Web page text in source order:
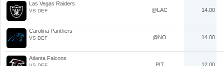
Las Vegas Raiders
VS DEF @LAC 14.00
Carolina Panthers
VS DEF @NO 14.00
Atlanta Falcons
PIT 12.00